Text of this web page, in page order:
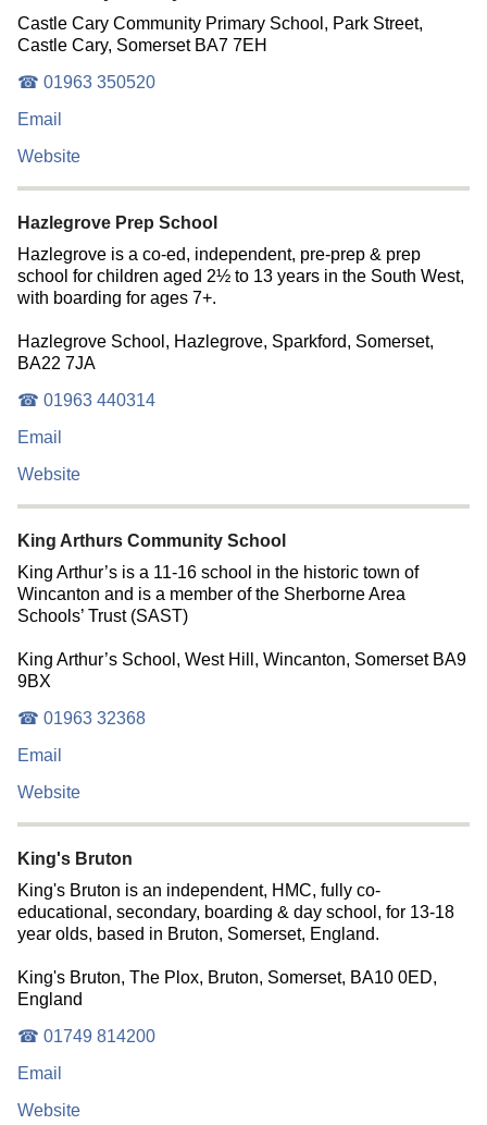
Castle Cary Community Primary School, Park Street,
Castle Cary, Somerset BA7 7EH
☎ 01963 350520
Email
Website
Hazlegrove Prep School
Hazlegrove is a co-ed, independent, pre-prep & prep
school for children aged 2½ to 13 years in the South West,
with boarding for ages 7+.
Hazlegrove School, Hazlegrove, Sparkford, Somerset,
BA22 7JA
☎ 01963 440314
Email
Website
King Arthurs Community School
King Arthur’s is a 11-16 school in the historic town of
Wincanton and is a member of the Sherborne Area
Schools’ Trust (SAST)
King Arthur’s School, West Hill, Wincanton, Somerset BA9
9BX
☎ 01963 32368
Email
Website
King's Bruton
King's Bruton is an independent, HMC, fully co-
educational, secondary, boarding & day school, for 13-18
year olds, based in Bruton, Somerset, England.
King's Bruton, The Plox, Bruton, Somerset, BA10 0ED,
England
☎ 01749 814200
Email
Website